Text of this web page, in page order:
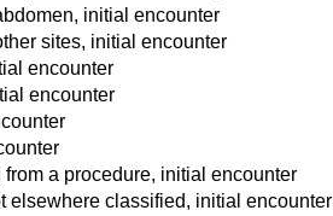
initial encounter
sites, initial encounter
encounter
encounter
a procedure, initial encounter
elsewhere classified, initial encounter